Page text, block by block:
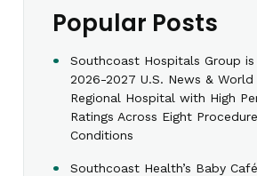
Popular Posts
Southcoast Hospitals Group is
2026-2027 U.S. News &
Regional Hospital with High
Ratings Across Eight
Conditions
Southcoast Health’s Baby